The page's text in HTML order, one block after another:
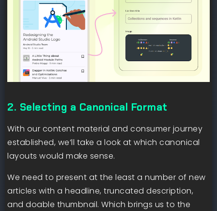
2. Selecting a Canonical Format
With our content material and consumer journey
established, we’ll take a look at which canonical
layouts would make sense.
We need to present at the least a number of new
articles with a headline, truncated description,
and doable thumbnail. Which brings us to the